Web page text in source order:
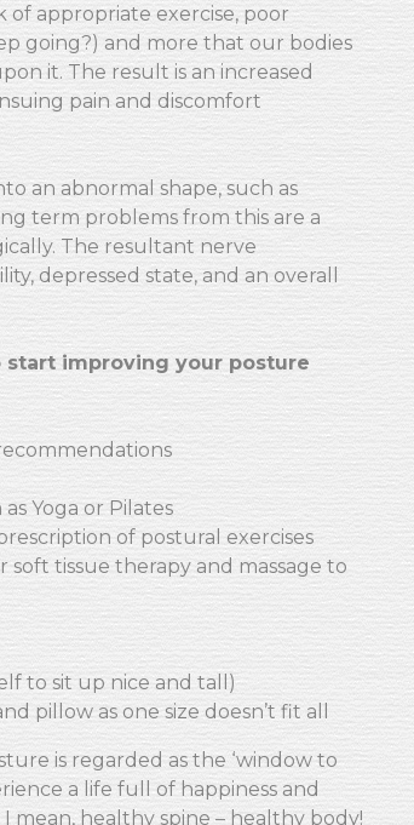
of appropriate exercise, poor
going?) and more that our bodies
it. The result is an increased
pain and discomfort
an abnormal shape, such as
term problems from this are a
The resultant nerve
depressed state, and an overall
improving your posture
Yoga or Pilates
of postural exercises
soft tissue therapy and massage to
to sit up nice and tall)
pillow as one size doesn’t fit all
is regarded as the ‘window to
a life full of happiness and
mean, healthy spine – healthy body!